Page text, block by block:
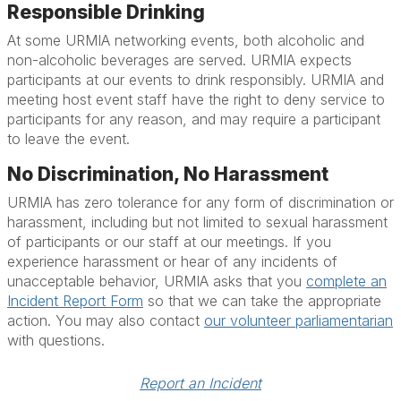
Responsible Drinking
At some URMIA networking events, both alcoholic and
non-alcoholic beverages are served. URMIA expects
participants at our events to drink responsibly. URMIA and
meeting host event staff have the right to deny service to
participants for any reason, and may require a participant
to leave the event.
No Discrimination, No Harassment
URMIA has zero tolerance for any form of discrimination or
harassment, including but not limited to sexual harassment
of participants or our staff at our meetings. If you
experience harassment or hear of any incidents of
unacceptable behavior, URMIA asks that you complete an
Incident Report Form so that we can take the appropriate
action. You may also contact our volunteer parliamentarian
with questions.
Report an Incident